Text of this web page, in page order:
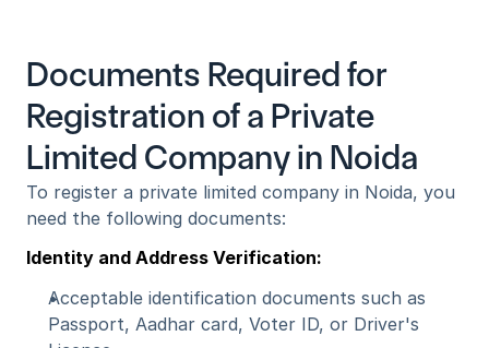
Documents Required for
Registration of a Private
Limited Company in Noida
To register a private limited company in Noida, you
need the following documents:
Identity and Address Verification:
Acceptable identification documents such as
Passport, Aadhar card, Voter ID, or Driver's